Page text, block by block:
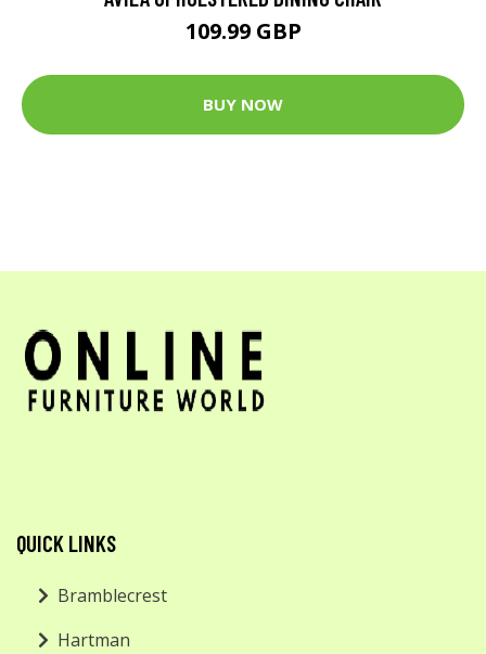
109.99 GBP
BUY NOW
QUICK LINKS
Bramblecrest
Hartman